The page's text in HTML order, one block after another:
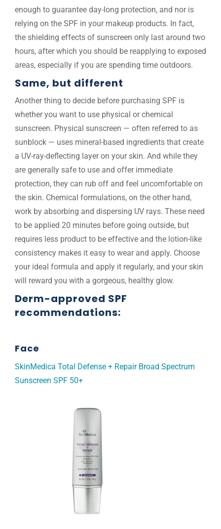
enough to guarantee day-long protection, and nor is
relying on the SPF in your makeup products. In fact,
the shielding effects of sunscreen only last around two
hours, after which you should be reapplying to exposed
areas, especially if you are spending time outdoors.
Same, but different
Another thing to decide before purchasing SPF is
whether you want to use physical or chemical
sunscreen. Physical sunscreen — often referred to as
sunblock — uses mineral-based ingredients that create
a UV-ray-deflecting layer on your skin. And while they
are generally safe to use and offer immediate
protection, they can rub off and feel uncomfortable on
the skin. Chemical formulations, on the other hand,
work by absorbing and dispersing UV rays. These need
to be applied 20 minutes before going outside, but
requires less product to be effective and the lotion-like
consistency makes it easy to wear and apply. Choose
your ideal formula and apply it regularly, and your skin
will reward you with a gorgeous, healthy glow.
Derm-approved SPF
recommendations:
Face
SkinMedica Total Defense + Repair Broad Spectrum
Sunscreen SPF 50+